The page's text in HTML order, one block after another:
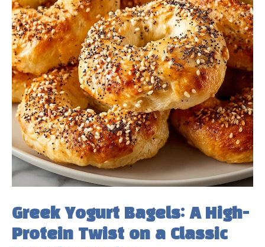
Greek Yogurt Bagels: A High-
Protein Twist on a Classic